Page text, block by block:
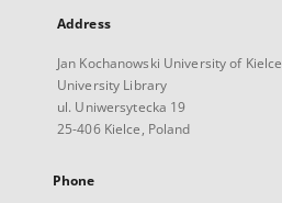
Address
Jan Kochanowski University of Kielce
University Library
ul. Uniwersytecka 19
25-406 Kielce, Poland
Phone